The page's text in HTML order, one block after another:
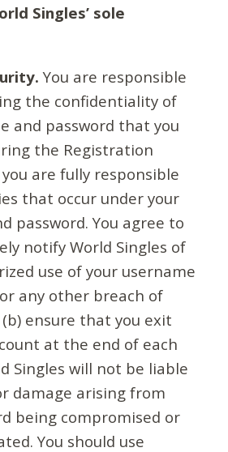
Singles’ sole
You are responsible
the confidentiality of
and password that you
the Registration
are fully responsible
that occur under your
password. You agree to
notify World Singles of
use of your username
any other breach of
ensure that you exit
at the end of each
Singles will not be liable
damage arising from
being compromised or
You should use